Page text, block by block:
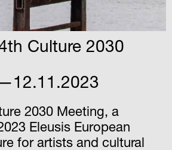
Culture 2030
2030 Meeting, a
Eleusis European
for artists and cultural